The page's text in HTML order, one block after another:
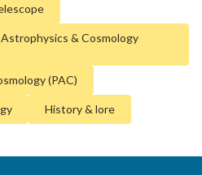
& Cosmology
(PAC)
History & lore